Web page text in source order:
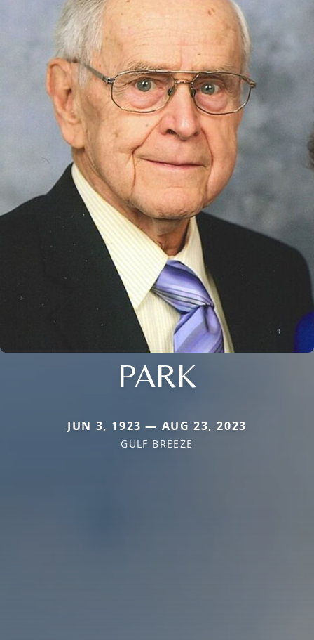
PARK
JUN 3, 1923 — AUG 23, 2023
GULF BREEZE